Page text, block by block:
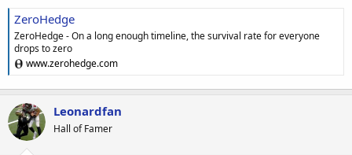
ZeroHedge
ZeroHedge - On a long enough timeline, the survival rate for everyone
drops to zero
www.zerohedge.com
Leonardfan
Hall of Famer